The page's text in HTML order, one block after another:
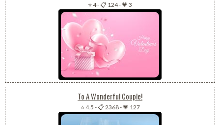
⭐ 4-📋 124-💗 3
To A Wonderful Couple!
⭐ 4.5 -📋 2368-💗 127